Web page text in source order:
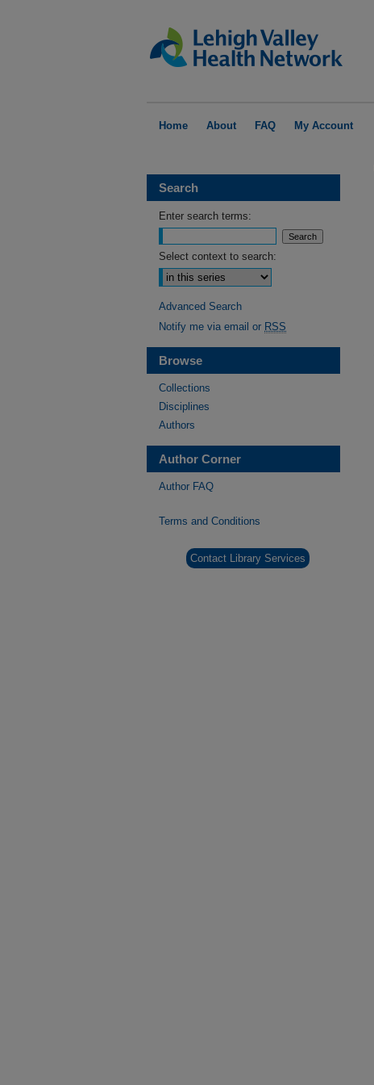
Home About FAQ My Account
Search
Enter search terms:
Select context to search:
Advanced Search
Notify me via email or RSS
Browse
Collections
Disciplines
Authors
Author Corner
Author FAQ
Terms and Conditions
Contact Library Services